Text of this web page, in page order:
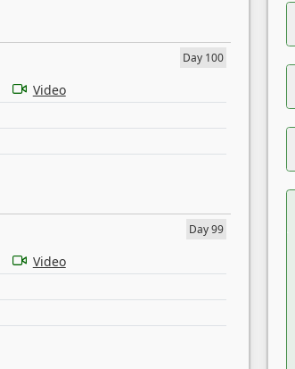
Day 100
Video
Day 99
Video